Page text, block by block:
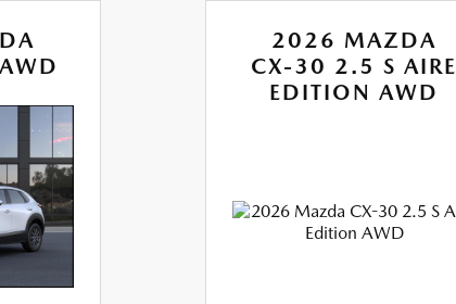
2026 MAZDA
CX-30 2.5 S AIRE
EDITION AWD